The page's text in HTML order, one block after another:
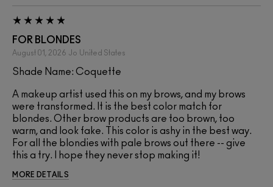
FOR BLONDES
August 01, 2026 Jo United States
Shade Name: Coquette
A makeup artist used this on my brows, and my brows
were transformed. It is the best color match for
blondes. Other brow products are too brown, too
warm, and look fake. This color is ashy in the best way.
For all the blondies with pale brows out there -- give
this a try. I hope they never stop making it!
MORE DETAILS